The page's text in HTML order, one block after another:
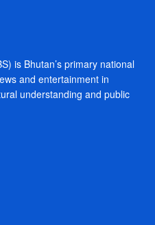
is Bhutan’s primary national
and entertainment in
understanding and public